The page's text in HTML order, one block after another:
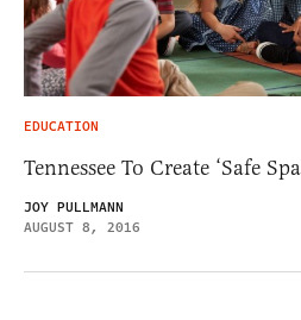
EDUCATION
Tennessee To Create ‘Safe
JOY PULLMANN
AUGUST 8, 2016